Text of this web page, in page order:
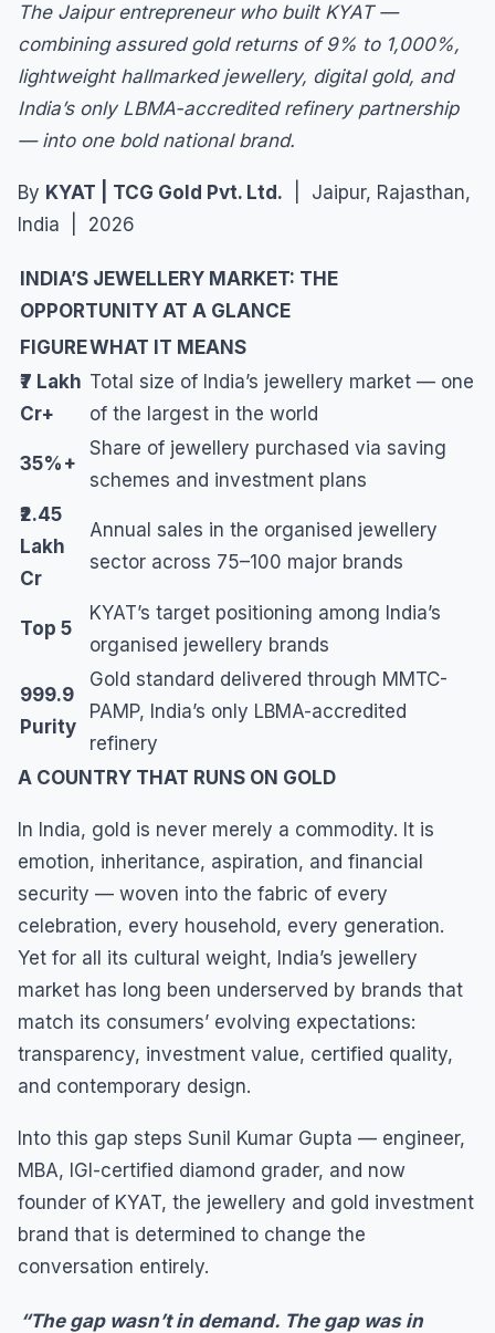
The Jaipur entrepreneur who built KYAT —
combining assured gold returns of 9% to 1,000%,
lightweight hallmarked jewellery, digital gold, and
India’s only LBMA-accredited refinery partnership
— into one bold national brand.
By KYAT | TCG Gold Pvt. Ltd. | Jaipur, Rajasthan,
India | 2026
INDIA’S JEWELLERY MARKET: THE
OPPORTUNITY AT A GLANCE
FIGUREWHAT IT MEANS
₹7 Lakh
Cr+
Total size of India’s jewellery market — one
of the largest in the world
35%+
Share of jewellery purchased via saving
schemes and investment plans
₹2.45
Lakh
Cr
Annual sales in the organised jewellery
sector across 75–100 major brands
Top 5
KYAT’s target positioning among India’s
organised jewellery brands
999.9
Purity
Gold standard delivered through MMTC-
PAMP, India’s only LBMA-accredited
refinery
A COUNTRY THAT RUNS ON GOLD
In India, gold is never merely a commodity. It is
emotion, inheritance, aspiration, and financial
security — woven into the fabric of every
celebration, every household, every generation.
Yet for all its cultural weight, India’s jewellery
market has long been underserved by brands that
match its consumers’ evolving expectations:
transparency, investment value, certified quality,
and contemporary design.
Into this gap steps Sunil Kumar Gupta — engineer,
MBA, IGI-certified diamond grader, and now
founder of KYAT, the jewellery and gold investment
brand that is determined to change the
conversation entirely.
“The gap wasn’t in demand. The gap was in